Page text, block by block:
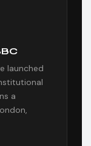
launched
a